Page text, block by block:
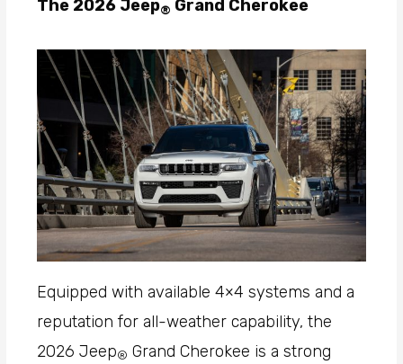
The 2026 Jeep® Grand Cherokee
Equipped with available 4×4 systems and a
reputation for all-weather capability, the
2026 Jeep® Grand Cherokee is a strong